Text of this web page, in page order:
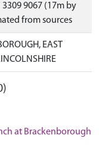
3309 9067 (17m by
from sources
EAST
at Brackenborough